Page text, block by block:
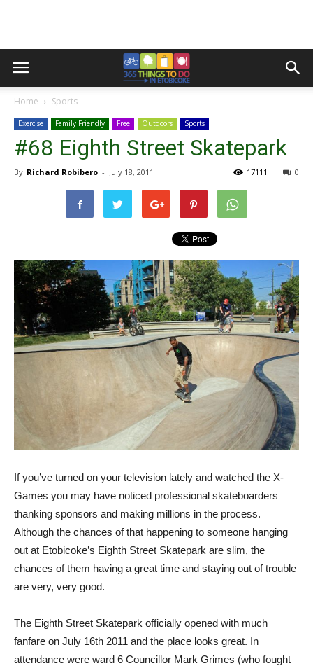
Home Sports
Exercise Family Friendly Free Outdoors Sports
#68 Eighth Street Skatepark
By Richard Robibero - July 18, 2011 0
17111
If you’ve turned on your television lately and watched the X-
Games you may have noticed professional skateboarders
thanking sponsors and making millions in the process.
Although the chances of that happening to someone hanging
out at Etobicoke’s Eighth Street Skatepark are slim, the
chances of them having a great time and staying out of trouble
are very, very good.
The Eighth Street Skatepark officially opened with much
fanfare on July 16th 2011 and the place looks great. In
attendance were ward 6 Councillor Mark Grimes (who fought